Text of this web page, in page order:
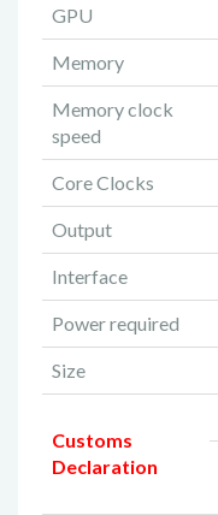
GPU
Memory
Memory clock
speed
Core Clocks
Output
Interface
Power required
Size
Customs
Declaration